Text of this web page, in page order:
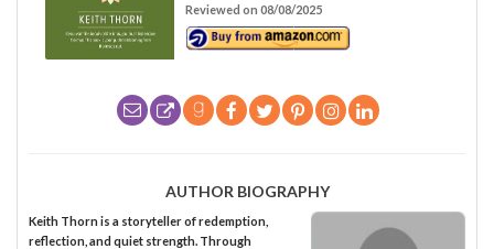
Reviewed on 08/08/2025
AUTHOR BIOGRAPHY
Keith Thorn is a storyteller of redemption,
reflection, and quiet strength. Through